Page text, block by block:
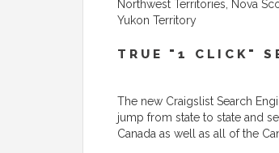
Northwest Territories, Nova
Yukon Territory
TRUE "1 CLICK"
The new Craigslist Search
jump from state to state and
Canada as well as all of the